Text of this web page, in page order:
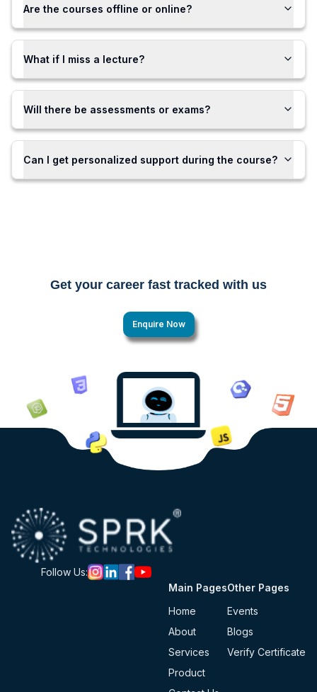
Are the courses offline or online?
What if I miss a lecture?
Will there be assessments or exams?
Can I get personalized support during the course?
Get your career fast tracked with us
Enquire Now
Follow Us:
Main Pages
Home
About
Services
Product
Other Pages
Events
Blogs
Verify Certificate